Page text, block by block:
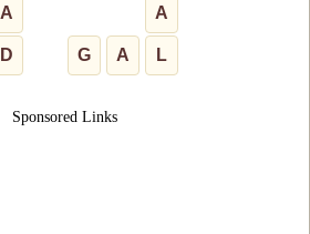
A A
D G A L
Sponsored Links